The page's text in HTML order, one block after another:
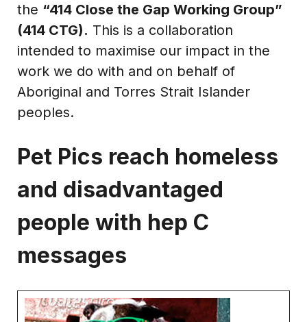
the “414 Close the Gap Working Group”
(414 CTG). This is a collaboration
intended to maximise our impact in the
work we do with and on behalf of
Aboriginal and Torres Strait Islander
peoples.
Pet Pics reach homeless
and disadvantaged
people with hep C
messages